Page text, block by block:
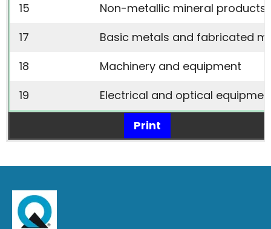
15
Non-metallic mineral products
17
Basic metals and fabricated
18
Machinery and equipment
19
Electrical and optical
Print